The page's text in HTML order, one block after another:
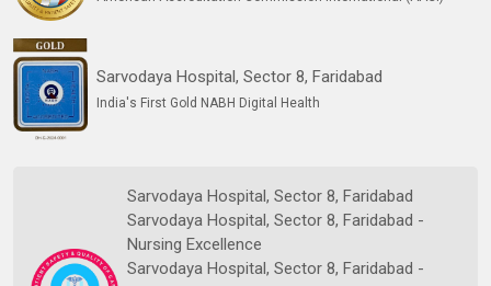
Sarvodaya Hospital, Sector 8, Faridabad
India's First Gold NABH Digital Health
Sarvodaya Hospital, Sector 8, Faridabad
Sarvodaya Hospital, Sector 8, Faridabad -
Nursing Excellence
Sarvodaya Hospital, Sector 8, Faridabad -